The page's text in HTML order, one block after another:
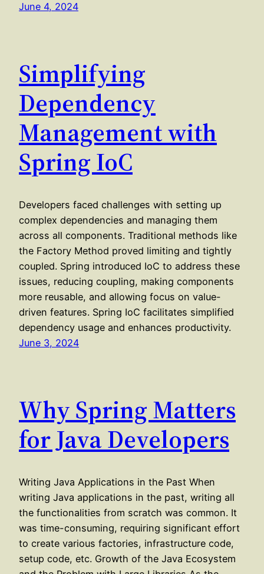
June 4, 2024
Simplifying
Dependency
Management with
Spring IoC
Developers faced challenges with setting up
complex dependencies and managing them
across all components. Traditional methods like
the Factory Method proved limiting and tightly
coupled. Spring introduced IoC to address these
issues, reducing coupling, making components
more reusable, and allowing focus on value-
driven features. Spring IoC facilitates simplified
dependency usage and enhances productivity.
June 3, 2024
Why Spring Matters
for Java Developers
Writing Java Applications in the Past When
writing Java applications in the past, writing all
the functionalities from scratch was common. It
was time-consuming, requiring significant effort
to create various factories, infrastructure code,
setup code, etc. Growth of the Java Ecosystem